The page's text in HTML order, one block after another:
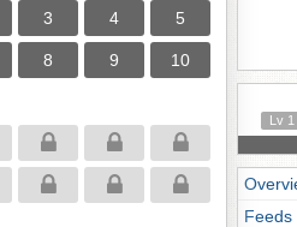
3 4 5
8 9 10
Lv 1
Feeds